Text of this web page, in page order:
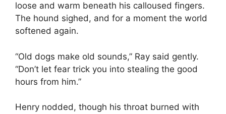
loose and warm beneath his calloused fingers.
The hound sighed, and for a moment the world
softened again.
“Old dogs make old sounds,” Ray said gently.
“Don’t let fear trick you into stealing the good
hours from him.”
Henry nodded, though his throat burned with